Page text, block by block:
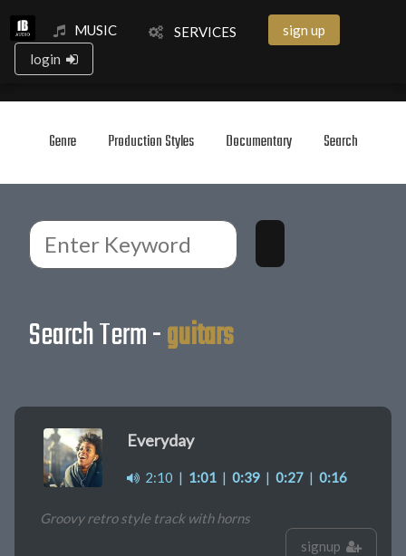
MUSIC SERVICES
sign up
login
Genre Production Styles Documentary Search
Search Term -guitars
Everyday
2:10 | 1:01 | 0:39 | 0:27 | 0:16
Groovy retro style track with horns
signup